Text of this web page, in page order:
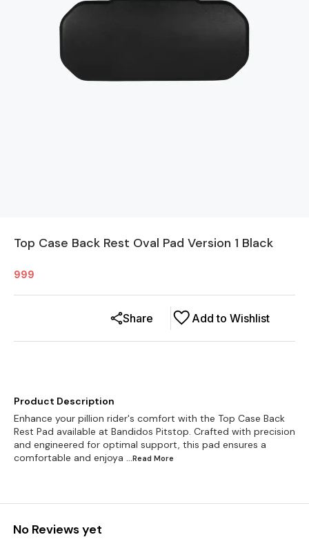
Top Case Back Rest Oval Pad Version 1 Black
999
Add to Wishlist
Share
Product Description
Enhance your pillion rider's comfort with the Top Case Back
Rest Pad available at Bandidos Pitstop. Crafted with precision
and engineered for optimal support, this pad ensures a
comfortable and enjoya
...Read More
No Reviews yet